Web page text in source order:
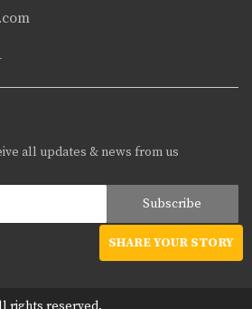
all updates & news from us
SHARE YOUR STORY